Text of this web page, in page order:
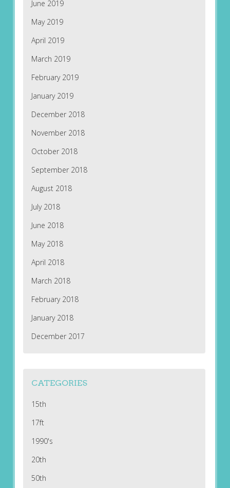
June 2019
May 2019
April 2019
March 2019
February 2019
January 2019
December 2018
November 2018
October 2018
September 2018
August 2018
July 2018
June 2018
May 2018
April 2018
March 2018
February 2018
January 2018
December 2017
CATEGORIES
15th
17ft
1990's
20th
50th